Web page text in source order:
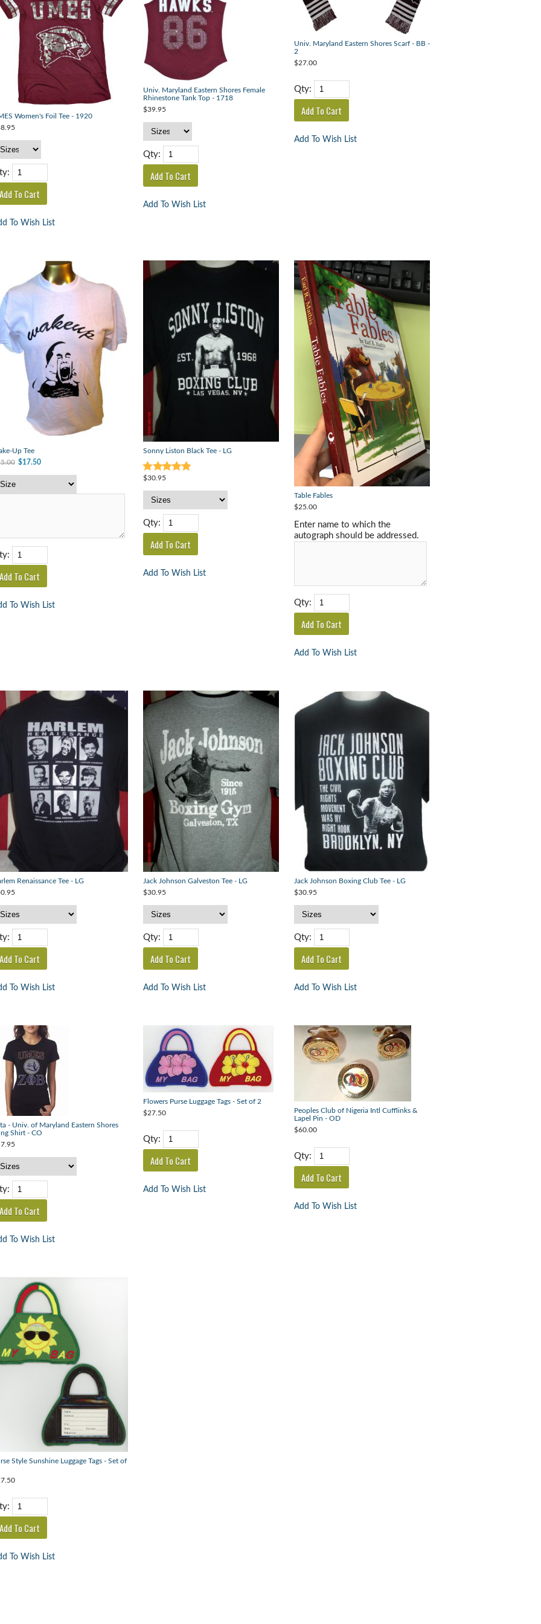
Women's Foil Tee - 1920
To Wish List
Univ. Maryland Eastern Shores Female
Rhinestone Tank Top - 1718
$39.95
Qty:
Add To Wish List
Univ. Maryland Eastern Shores Scarf - BB -
2
$27.00
Qty:
Add To Wish List
Up Tee
$17.50
To Wish List
Sonny Liston Black Tee - LG
$30.95
Qty:
Add To Wish List
Table Fables
$25.00
Enter name to which the
autograph should be addressed.
Qty:
Add To Wish List
Renaissance Tee - LG
To Wish List
Jack Johnson Galveston Tee - LG
$30.95
Qty:
Add To Wish List
Jack Johnson Boxing Club Tee - LG
$30.95
Qty:
Add To Wish List
- Univ. of Maryland Eastern Shores
Shirt - CO
To Wish List
Flowers Purse Luggage Tags - Set of 2
$27.50
Qty:
Add To Wish List
Peoples Club of Nigeria Intl Cufflinks &
Lapel Pin - OD
$60.00
Qty:
Add To Wish List
Style Sunshine Luggage Tags - Set of
To Wish List